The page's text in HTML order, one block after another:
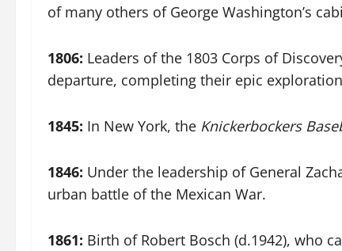
of many others of George Washington’s
1806: Leaders of the 1803 Corps of
departure, completing their epic
1845: In New York, the Knickerbockers
1846: Under the leadership of General
urban battle of the Mexican War.
1861: Birth of Robert Bosch (d.1942), who